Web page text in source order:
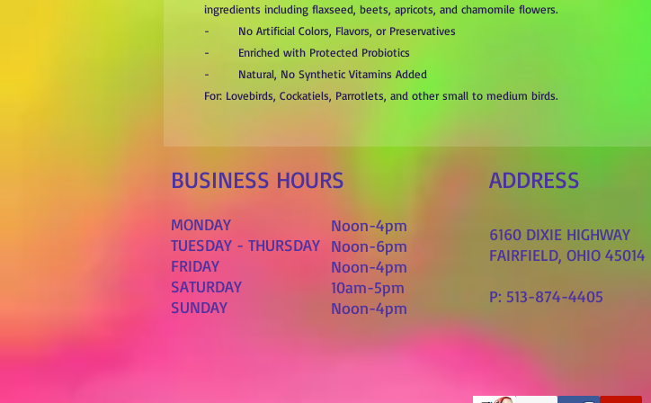
ingredients including flaxseed, beets, apricots, and chamomile flowers.
- No Artificial Colors, Flavors, or Preservatives
- Enriched with Protected Probiotics
- Natural, No Synthetic Vitamins Added
For: Lovebirds, Cockatiels, Parrotlets, and other small to medium birds.
BUSINESS HOURS
MONDAY
TUESDAY - THURSDAY
FRIDAY
SATURDAY
SUNDAY
Noon-4pm
Noon-6pm
Noon-4pm
10am-5pm
Noon-4pm
ADDRESS
6160 DIXIE HIGHWAY
FAIRFIELD, OHIO 45014
P: 513-874-4405